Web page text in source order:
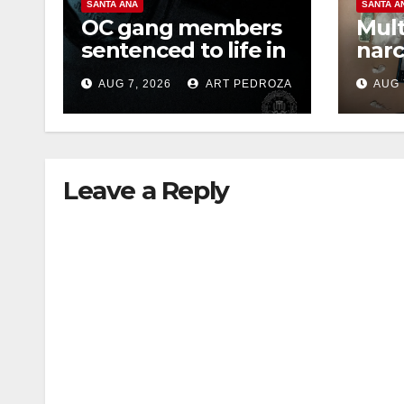
SANTA ANA
OC gang members
sentenced to life in
Federal prison over
Mexican Mafia hit
AUG 7, 2026 ART PEDROZA
SANTA
AUG
Leave a Reply